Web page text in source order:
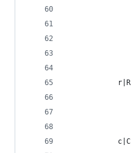
r|R
c|C